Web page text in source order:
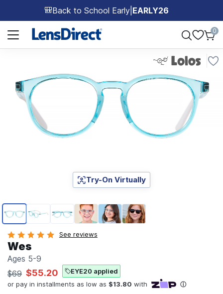
🎒Back to School Early EARLY26
Page 1 of 1
0
Page 1 of 6
Try-On Virtually
See reviews
Wes
Ages 5-9
$69 $55.20 EYE20 applied